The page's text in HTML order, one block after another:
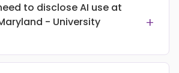
to disclose AI use at
- University
+